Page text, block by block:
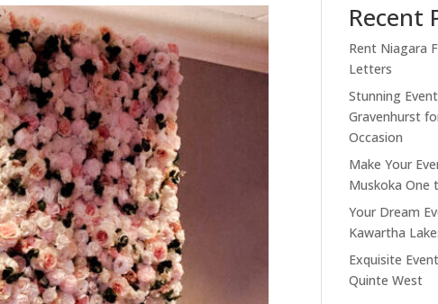
Recent
Rent Niagara
Letters
Stunning
Gravenhurst
Occasion
Make Your
Muskoka One
Your Dream
Kawartha
Exquisite
Quinte West